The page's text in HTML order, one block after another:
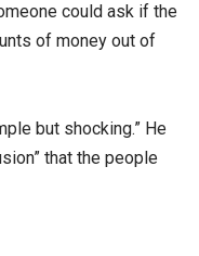
could ask if the
of money out of
but shocking.” He
that the people